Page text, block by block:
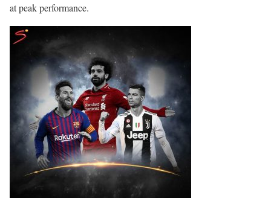
at peak performance.